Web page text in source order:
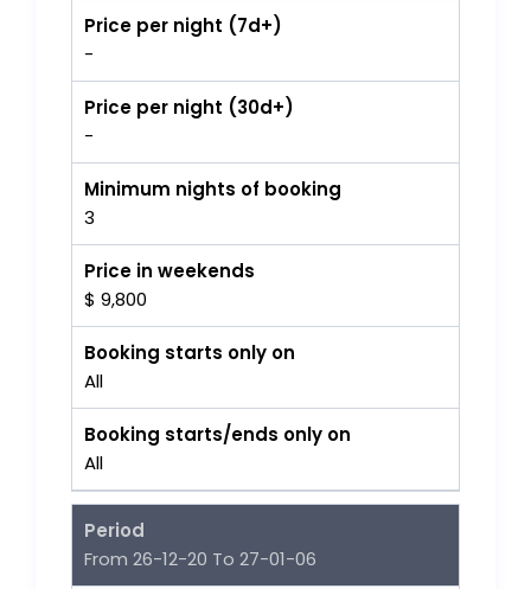
Price per night (7d+)
-
Price per night (30d+)
-
Minimum nights of booking
3
Price in weekends
$ 9,800
Booking starts only on
All
Booking starts/ends only on
All
Period
From 26-12-20 To 27-01-06